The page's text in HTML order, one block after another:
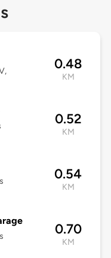
0.48
KM
0.52
KM
0.54
KM
0.70
KM